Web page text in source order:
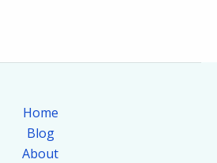
Home
Blog
About